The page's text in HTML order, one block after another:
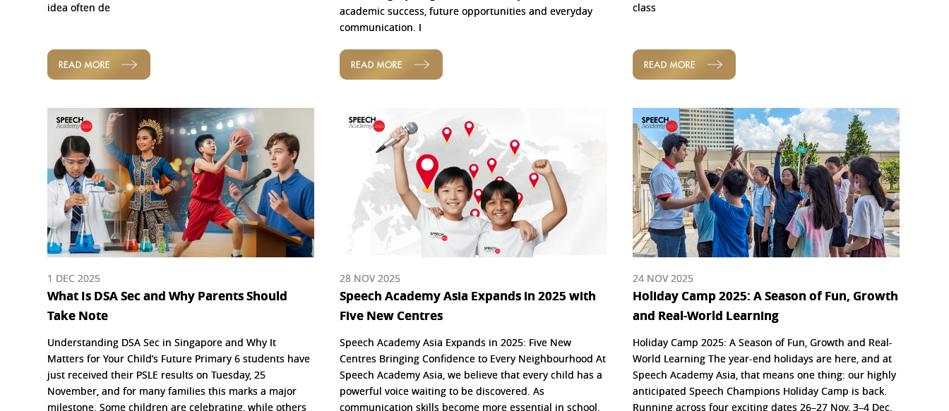
idea often de
READ MORE
academic success, future opportunities and everyday
communication. I
READ MORE
class
READ MORE
1 DEC 2025
What Is DSA Sec and Why Parents Should
Take Note
Understanding DSA Sec in Singapore and Why It
Matters for Your Child’s Future Primary 6 students have
just received their PSLE results on Tuesday, 25
November, and for many families this marks a major
milestone. Some children are celebrating, while others
28 NOV 2025
Speech Academy Asia Expands in 2025 with
Five New Centres
Speech Academy Asia Expands in 2025: Five New
Centres Bringing Confidence to Every Neighbourhood At
Speech Academy Asia, we believe that every child has a
powerful voice waiting to be discovered. As
communication skills become more essential in school,
24 NOV 2025
Holiday Camp 2025: A Season of Fun, Growth
and Real-World Learning
Holiday Camp 2025: A Season of Fun, Growth and Real-
World Learning The year-end holidays are here, and at
Speech Academy Asia, that means one thing: our highly
anticipated Speech Champions Holiday Camp is back.
Running across four exciting dates 26–27 Nov, 3–4 Dec,